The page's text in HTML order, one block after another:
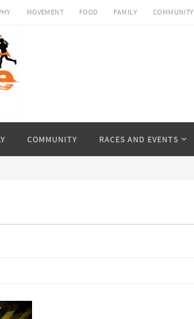
MOVEMENT FOOD FAMILY COMMUNITY
COMMUNITY RACES AND EVENTS